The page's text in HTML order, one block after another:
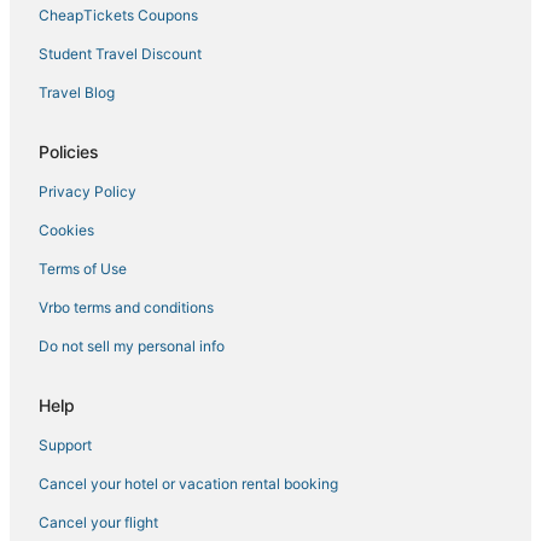
Laurelhurst Hotels
5 Star Hotels in Downtown Portland
Oceanfront Hotels in Downtown Portland
Hotels on the Lake in Downtown Portland
South Waterfront Hotels
4 Star Hotels in Pearl District
Arcade Hotels in Downtown Portland
Hotels with Restaurants in Downtown Portland
4 Star Hotels in Downtown Portland
CheapTickets Coupons
Student Travel Discount
Travel Blog
Policies
Privacy Policy
Cookies
Terms of Use
Vrbo terms and conditions
Do not sell my personal info
Help
Support
Cancel your hotel or vacation rental booking
Cancel your flight